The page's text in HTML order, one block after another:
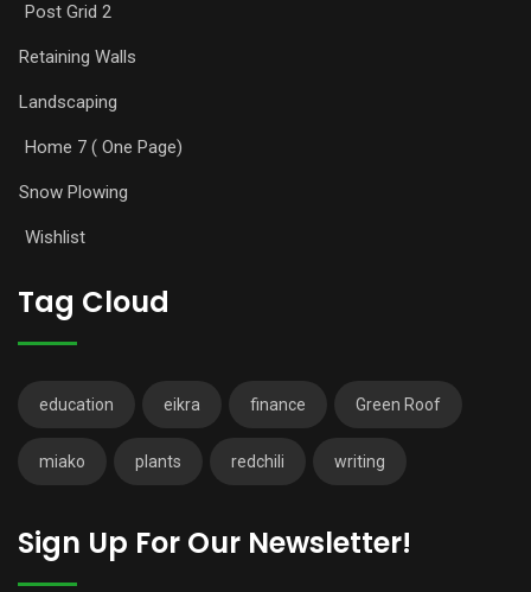
Post Grid 2
Retaining Walls
Landscaping
Home 7 ( One Page)
Snow Plowing
Wishlist
Tag Cloud
education eikra finance Green Roof
miako plants redchili writing
Sign Up For Our Newsletter!